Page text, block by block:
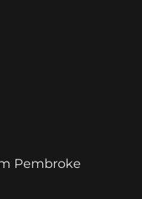
Pembroke